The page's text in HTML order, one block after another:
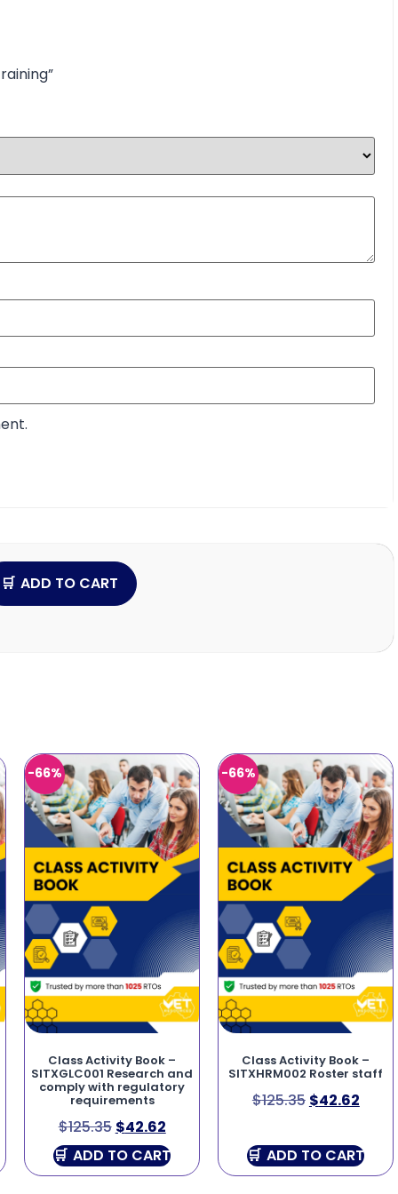
ADD TO CART
-66%
Class Activity Book –
SITXGLC001 Research and
comply with regulatory
requirements
$125.35 $42.62
ADD TO CART
-66%
Class Activity Book –
SITXHRM002 Roster staff
$125.35 $42.62
ADD TO CART